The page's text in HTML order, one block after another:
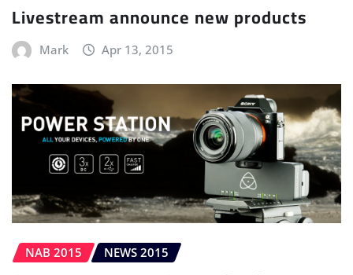
Livestream announce new products
Mark Apr 13, 2015
NAB 2015 NEWS 2015